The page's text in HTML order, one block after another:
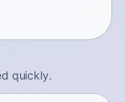
quickly.